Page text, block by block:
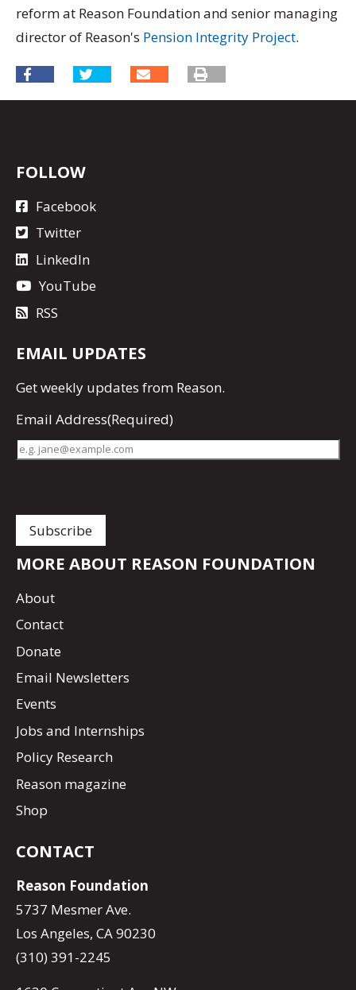
reform at Reason Foundation and senior managing
director of Reason's Pension Integrity Project.
FOLLOW
Facebook
Twitter
LinkedIn
YouTube
RSS
EMAIL UPDATES
Getweekly updates from Reason.
Email Address(Required)
MORE ABOUT REASON FOUNDATION
About
Contact
Donate
Email Newsletters
Events
Jobs and Internships
Policy Research
Reason magazine
Shop
CONTACT
Reason Foundation
5737 Mesmer Ave.
Los Angeles, CA 90230
(310) 391-2245